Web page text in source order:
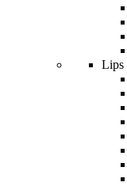
Lips